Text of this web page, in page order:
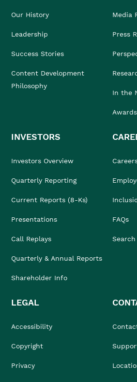
Our History
Leadership
Success Stories
Content Development
Philosophy
Media
Press
In the
Awards
INVESTORS
Investors Overview
Quarterly Reporting
Current Reports (8-Ks)
Presentations
Call Replays
Quarterly & Annual Reports
Shareholder Info
FAQs
LEGAL
Accessibility
Copyright
Privacy